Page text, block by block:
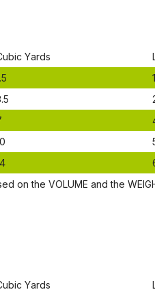
Yаrdѕ
оn thе VОLUМЕ аnd thе
Yаrdѕ